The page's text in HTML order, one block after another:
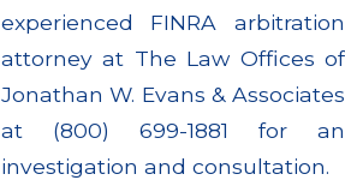
experienced FINRA arbitration
attorney at The Law Offices of
Jonathan W. Evans & Associates
at (800) 699-1881 for an
investigation and consultation.